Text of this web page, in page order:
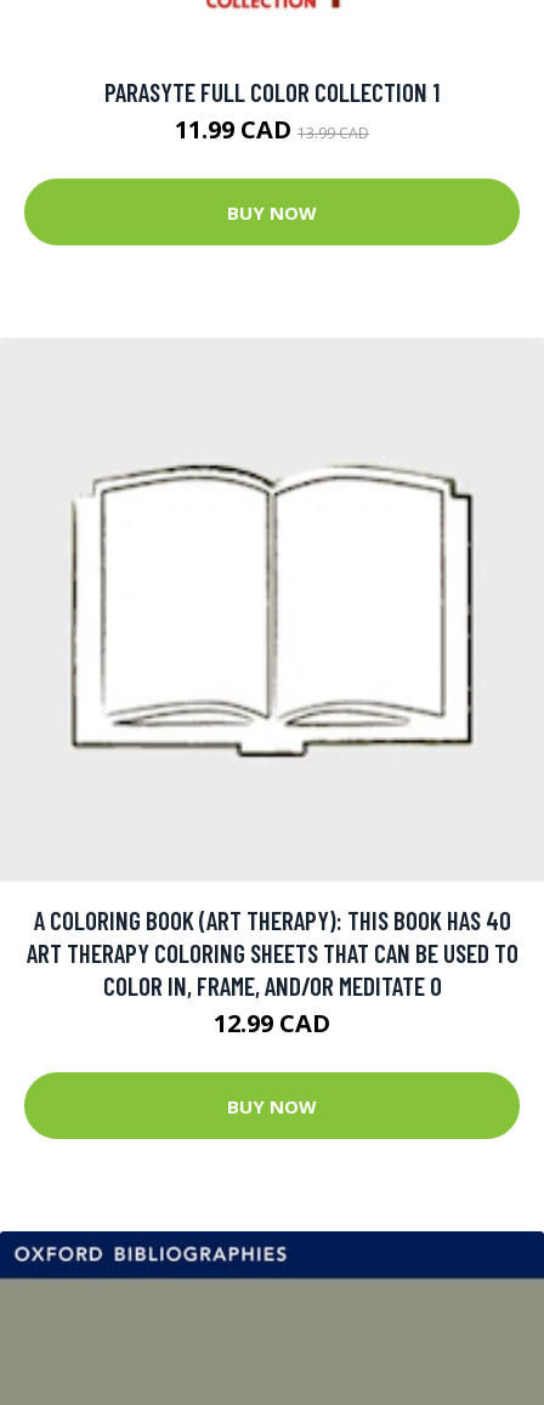
PARASYTE FULL COLOR COLLECTION 1
11.99 CAD 13.99 CAD
BUY NOW
A COLORING BOOK (ART THERAPY): THIS BOOK HAS 40
ART THERAPY COLORING SHEETS THAT CAN BE USED TO
COLOR IN, FRAME, AND/OR MEDITATE O
12.99 CAD
BUY NOW